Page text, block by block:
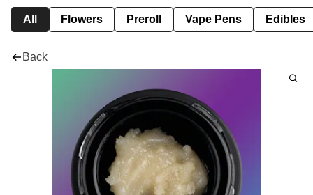
All Flowers Preroll Vape Pens Edibles
Back